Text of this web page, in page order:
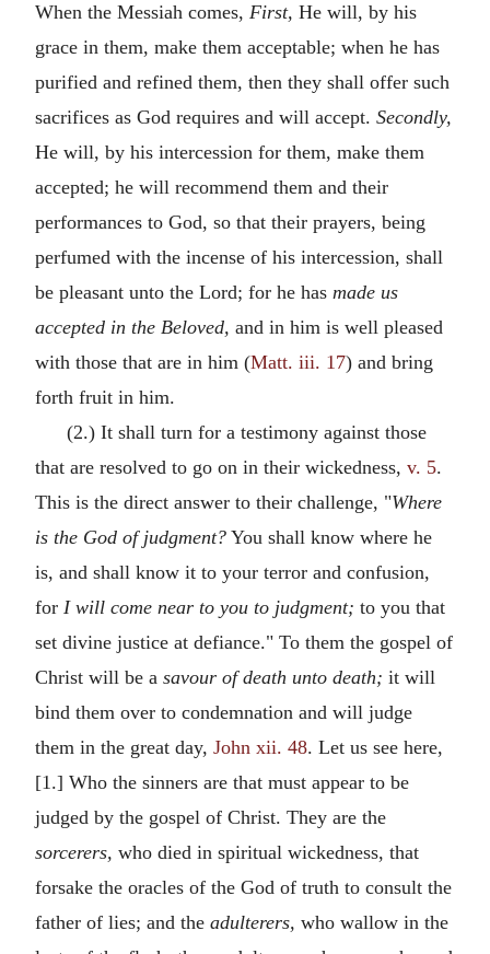
When the Messiah comes, First, He will, by his
grace in them, make them acceptable; when he has
purified and refined them, then they shall offer such
sacrifices as God requires and will accept. Secondly,
He will, by his intercession for them, make them
accepted; he will recommend them and their
performances to God, so that their prayers, being
perfumed with the incense of his intercession, shall
be pleasant unto the Lord; for he has made us
accepted in the Beloved, and in him is well pleased
with those that are in him (Matt. iii. 17) and bring
forth fruit in him.
(2.) It shall turn for a testimony against those
that are resolved to go on in their wickedness, v. 5.
This is the direct answer to their challenge, "Where
is the God of judgment? You shall know where he
is, and shall know it to your terror and confusion,
for I will come near to you to judgment; to you that
set divine justice at defiance." To them the gospel of
Christ will be a savour of death unto death; it will
bind them over to condemnation and will judge
them in the great day, John xii. 48. Let us see here,
[1.] Who the sinners are that must appear to be
judged by the gospel of Christ. They are the
sorcerers, who died in spiritual wickedness, that
forsake the oracles of the God of truth to consult the
father of lies; and the adulterers, who wallow in the